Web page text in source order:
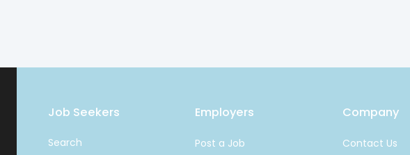
Job Seekers
Search
Employers
Post a Job
Company
Contact Us